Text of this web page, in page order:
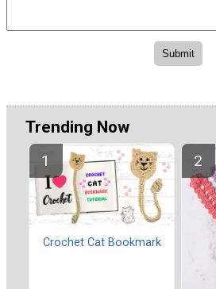
Trending Now
Crochet Cat Bookmark